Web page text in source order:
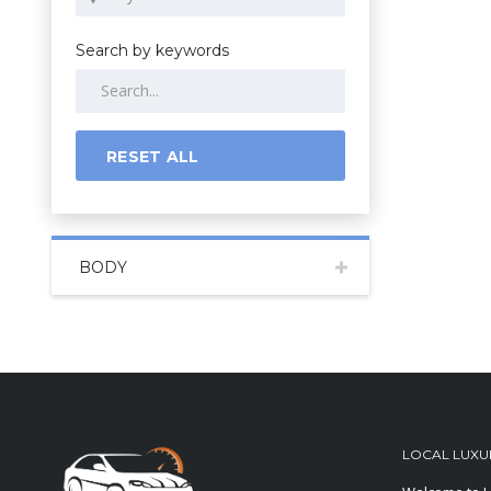
Search by keywords
RESET ALL
BODY
LOCAL